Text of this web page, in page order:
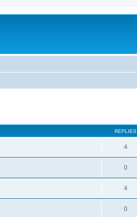
REPLIES
4
0
4
0